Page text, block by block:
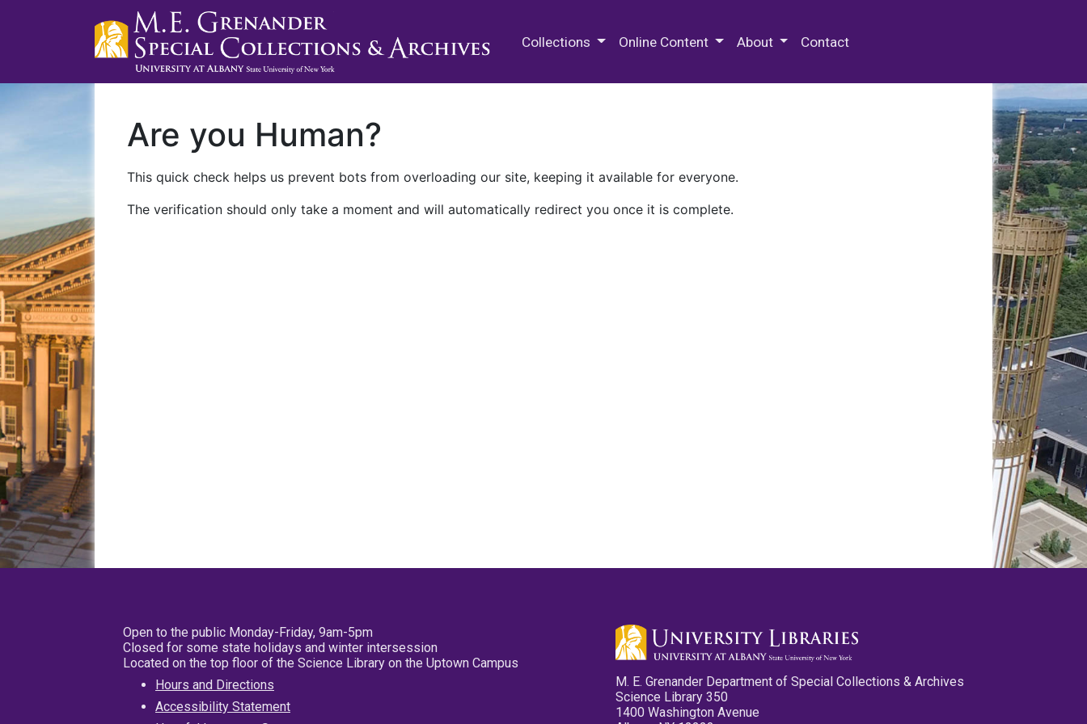
Collections Online Content About Contact
Are you Human?
This quick check helps us prevent bots from overloading our site, keeping it available for everyone.
The verification should only take a moment and will automatically redirect you once it is complete.
Open to the public Monday-Friday, 9am-5pm
Closed for some state holidays and winter intersession
Located on the top floor of the Science Library on the Uptown Campus
Hours and Directions
Accessibility Statement
M. E. Grenander Department of Special Collections & Archives
Science Library 350
1400 Washington Avenue